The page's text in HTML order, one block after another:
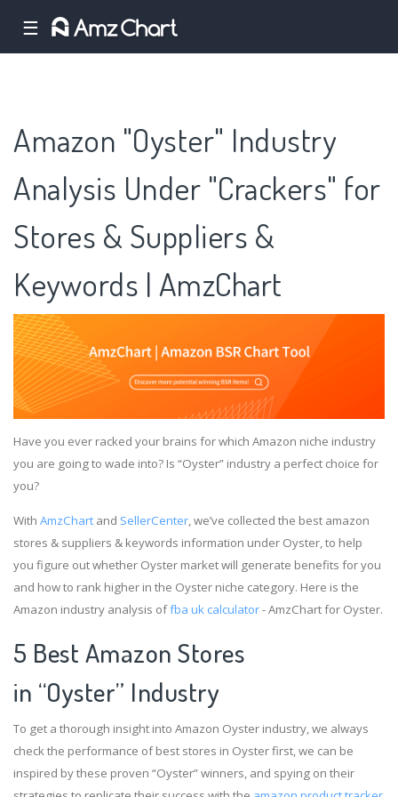
☰
Amazon "Oyster" Industry
Analysis Under "Crackers" for
Stores & Suppliers &
Keywords | AmzChart
Have you ever racked your brains for which Amazon niche industry
you are going to wade into? Is “Oyster” industry a perfect choice for
you?
With AmzChart and SellerCenter, we’ve collected the best amazon
stores & suppliers & keywords information under Oyster, to help
you figure out whether Oyster market will generate benefits for you
and how to rank higher in the Oyster niche category. Here is the
Amazon industry analysis offba uk calculator- AmzChart for Oyster.
5 Best Amazon Stores
in “Oyster” Industry
To get a thorough insight into Amazon Oyster industry, we always
check the performance of best stores in Oyster first, we can be
inspired by these proven “Oyster” winners, and spying on their